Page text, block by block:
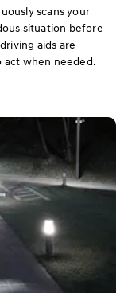
scans your
situation before
aids are
act when needed.